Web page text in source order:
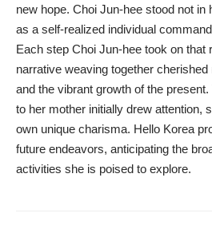
new hope. Choi Jun-hee stood not in
as a self-realized individual
Each step Choi Jun-hee took on that
narrative weaving together
and the vibrant growth of the
to her mother initially drew attention,
own unique charisma. Hello Korea
future endeavors, anticipating the
activities she is poised to explore.